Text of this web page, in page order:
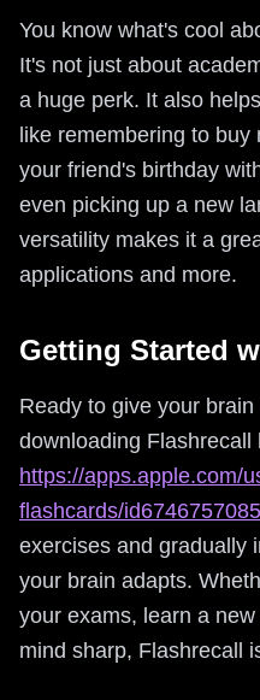
You know what's cool
It's not just about
a huge perk. It also
like remembering to buy
your friend's birthday
even picking up a new
versatility makes it a
applications and more.
Getting Started
Ready to give your
downloading Flashrecall
https://apps.apple.com/
flashcards/id6746757085
exercises and gradually
your brain adapts.
your exams, learn a
mind sharp, Flashrecall